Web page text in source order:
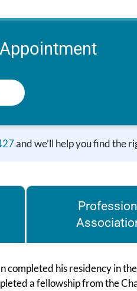
and we’ll help you find the
his residency in
a fellowship from the